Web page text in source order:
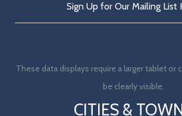
Sign Up for Our Mailing List
Home
These data displays require a larger tablet or
be clearly visible.
CITIES &